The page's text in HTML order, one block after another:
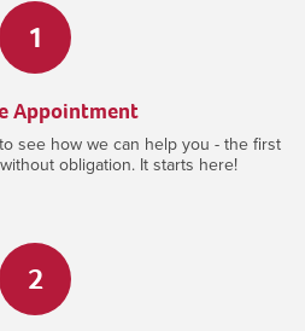
1
Appointment
see how we can help you - the first
obligation. It starts here!
2